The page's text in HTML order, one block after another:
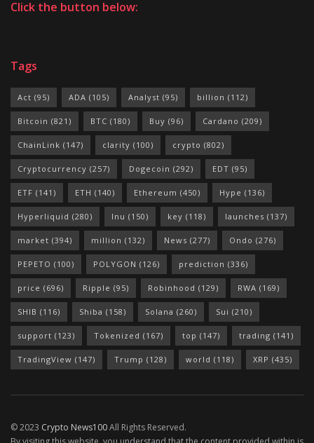
Click the button below:
Tags
Act (95) ADA (105) Analyst (95) billion (112)
Bitcoin (821) BTC (180) Buy (96) Cardano (209)
ChainLink (147) clarity (100) crypto (802)
Cryptocurrency (257) Dogecoin (292) EDT (95)
ETF (141) ETH (140) Ethereum (450) Hype (136)
Hyperliquid (280) Inu (150) key (118) launches (137)
market (394) million (132) News (277) Ondo (276)
PEPETO (100) POLYGON (126) prediction (336)
price (696) Ripple (95) Robinhood (129) RWA (169)
SHIB (116) Shiba (158) Solana (260) Sui (210)
support (123) Tokenized (167) top (147) trading (141)
TradingView (147) Trump (128) world (118) XRP (435)
© 2023 Crypto News100All Rights Reserved.